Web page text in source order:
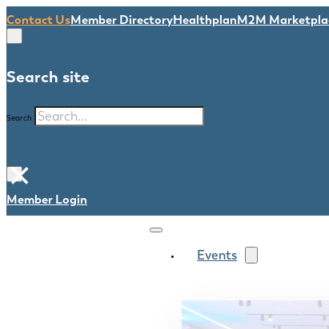
Contact UsMember DirectoryHealthplanM2M
Search site
Search
×
Member Login
Events